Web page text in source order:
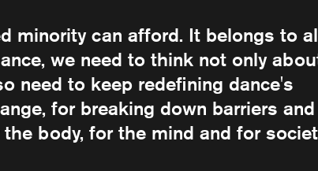
minority can afford. It belongs to
we need to think not only
need to keep redefining dance's
for breaking down barriers and
body, for the mind and for